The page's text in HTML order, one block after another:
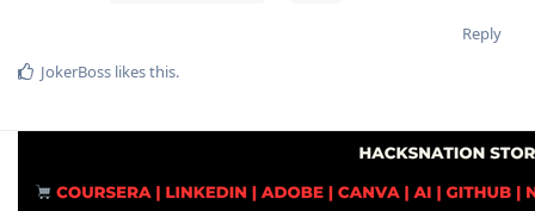
Reply
JokerBoss likes this.